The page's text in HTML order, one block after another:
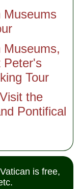
Museums
Museums,
Peter's
Tour
the
Pontifical
is free,